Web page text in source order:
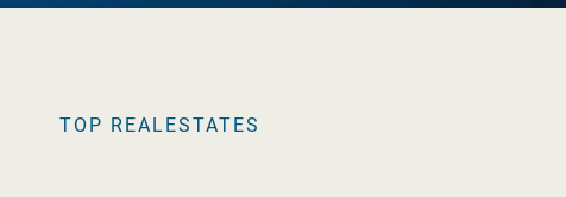
TOP REALESTATES